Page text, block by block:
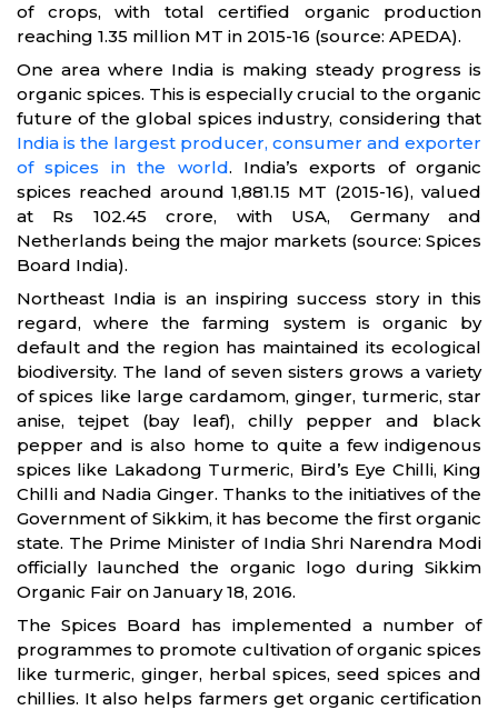
of crops, with total certified organic production
reaching 1.35 million MT in 2015-16 (source: APEDA).
One area where India is making steady progress is
organic spices. This is especially crucial to the organic
future of the global spices industry, considering that
India is the largest producer, consumer and exporter
of spices in the world. India’s exports of organic
spices reached around 1,881.15 MT (2015-16), valued
at Rs 102.45 crore, with USA, Germany and
Netherlands being the major markets (source: Spices
Board India).
Northeast India is an inspiring success story in this
regard, where the farming system is organic by
default and the region has maintained its ecological
biodiversity. The land of seven sisters grows a variety
of spices like large cardamom, ginger, turmeric, star
anise, tejpet (bay leaf), chilly pepper and black
pepper and is also home to quite a few indigenous
spices like Lakadong Turmeric, Bird’s Eye Chilli, King
Chilli and Nadia Ginger. Thanks to the initiatives of the
Government of Sikkim, it has become the first organic
state. The Prime Minister of India Shri Narendra Modi
officially launched the organic logo during Sikkim
Organic Fair on January 18, 2016.
The Spices Board has implemented a number of
programmes to promote cultivation of organic spices
like turmeric, ginger, herbal spices, seed spices and
chillies. It also helps farmers get organic certification